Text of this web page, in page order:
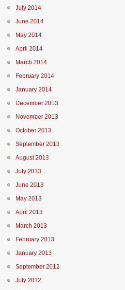
July 2014
June 2014
May 2014
April 2014
March 2014
February 2014
January 2014
December 2013
November 2013
October 2013
September 2013
August 2013
July 2013
June 2013
May 2013
April 2013
March 2013
February 2013
January 2013
September 2012
July 2012